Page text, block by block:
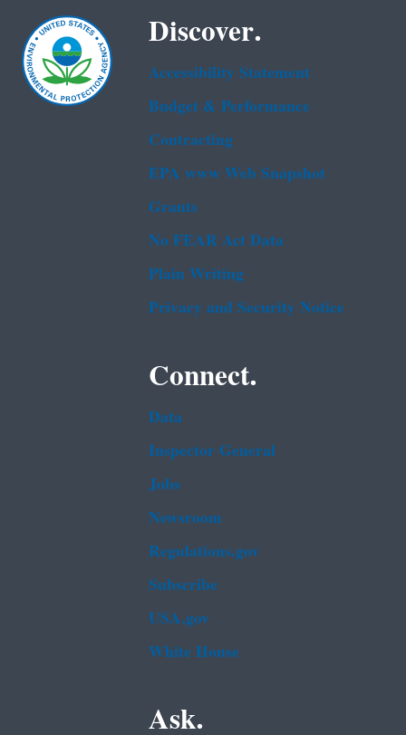
Discover.
Accessibility Statement
Budget & Performance
Contracting
EPA www Web Snapshot
Grants
No FEAR Act Data
Plain Writing
Privacy and Security Notice
Connect.
Data
Inspector General
Jobs
Newsroom
Regulations.gov
Subscribe
USA.gov
White House
Ask.